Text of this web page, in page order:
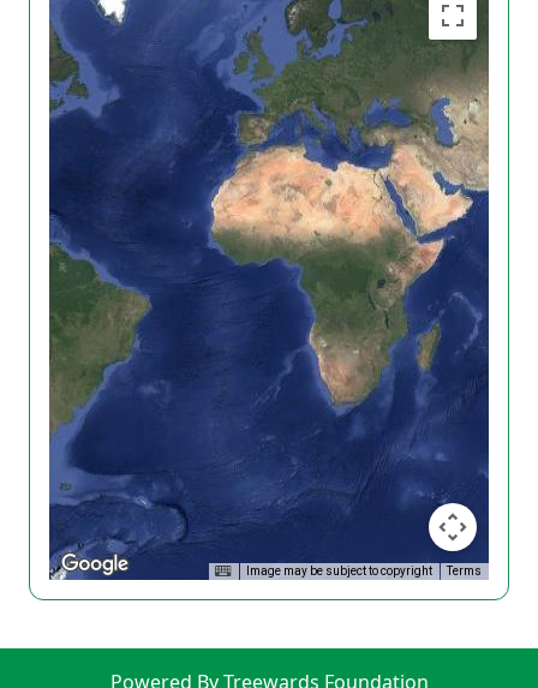
Image may be subject to copyright Terms
Powered By Treewards Foundation